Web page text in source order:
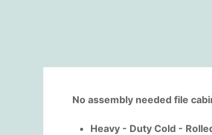
No assembly needed file
Heavy - Duty Cold -